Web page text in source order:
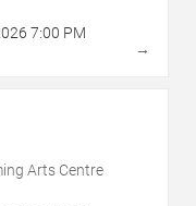
7:00 PM
→
Arts Centre